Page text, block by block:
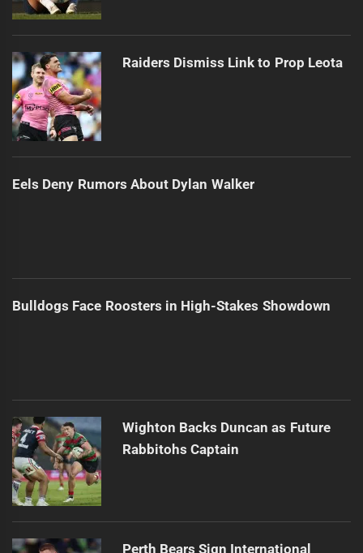
Raiders Dismiss Link to Prop Leota
Eels Deny Rumors About Dylan Walker
Bulldogs Face Roosters in High-Stakes Showdown
Wighton Backs Duncan as Future
Rabbitohs Captain
Perth Bears Sign International